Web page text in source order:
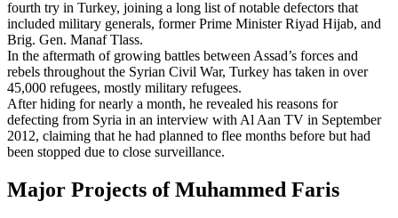
fourth try in Turkey, joining a long list of notable defectors that
included military generals, former Prime Minister Riyad Hijab, and
Brig. Gen. Manaf Tlass.
In the aftermath of growing battles between Assad’s forces and
rebels throughout the Syrian Civil War, Turkey has taken in over
45,000 refugees, mostly military refugees.
After hiding for nearly a month, he revealed his reasons for
defecting from Syria in an interview with Al Aan TV in September
2012, claiming that he had planned to flee months before but had
been stopped due to close surveillance.
Major Projects of Muhammed Faris